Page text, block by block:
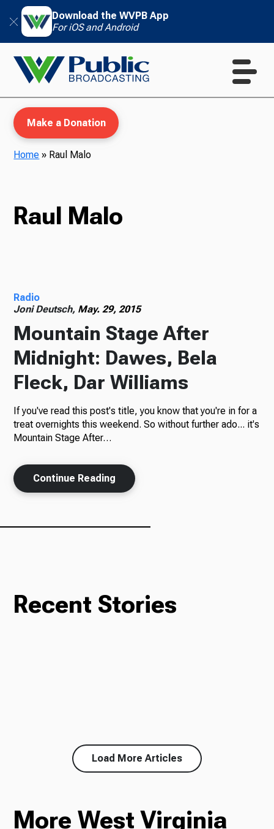
Download the WVPB App
For iOS and Android
Radio
Podcasts
News
About Us
Make a Donation
Home » Raul Malo
Raul Malo
Radio
Joni Deutsch, May. 29, 2015
Mountain Stage After
Midnight: Dawes, Bela
Fleck, Dar Williams
If you've read this post's title, you know that you're in for a
treat overnights this weekend. So without further ado... it's
Mountain Stage After…
Continue Reading
Recent Stories
Load More Articles
More West Virginia